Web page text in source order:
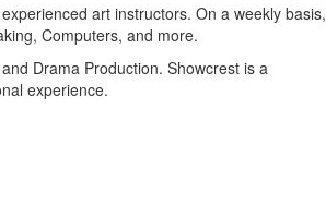
art instructors. On a weekly basis,
Computers, and more.
Drama Production. Showcrest is a
experience.